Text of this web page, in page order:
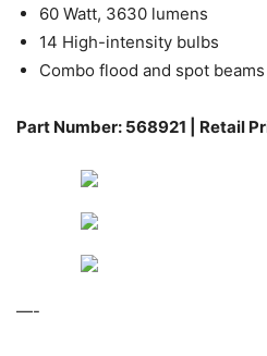
60 Watt, 3630 lumens
14 High-intensity bulbs
Combo flood and spot beams
Part Number: 568921 | Retail
—-